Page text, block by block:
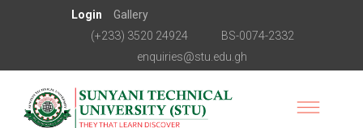
Login
Gallery
(+233) 3520 24924
BS-0074-2332
enquiries@stu.edu.gh